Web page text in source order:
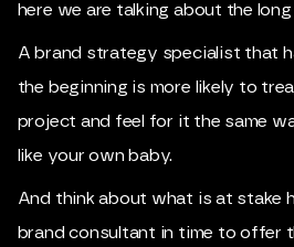
here we are talking about the long
A brand strategy specialist that
the beginning is more likely to
project and feel for it the same
like your own baby.
And think about what is at stake
brand consultant in time to offer